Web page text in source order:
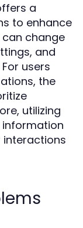
a
to enhance
can change
and
users
the
utilizing
interactions